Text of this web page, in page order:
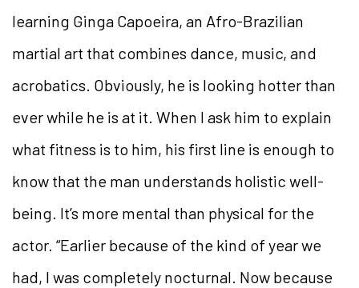
learning Ginga Capoeira, an Afro-Brazilian
martial art that combines dance, music, and
acrobatics. Obviously, he is looking hotter than
ever while he is at it. When I ask him to explain
what fitness is to him, his first line is enough to
know that the man understands holistic well-
being. It’s more mental than physical for the
actor. “Earlier because of the kind of year we
had, I was completely nocturnal. Now because